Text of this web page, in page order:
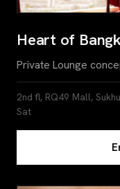
Heart of
Private Lounge
2nd fl, RQ49 Mall,
Sat